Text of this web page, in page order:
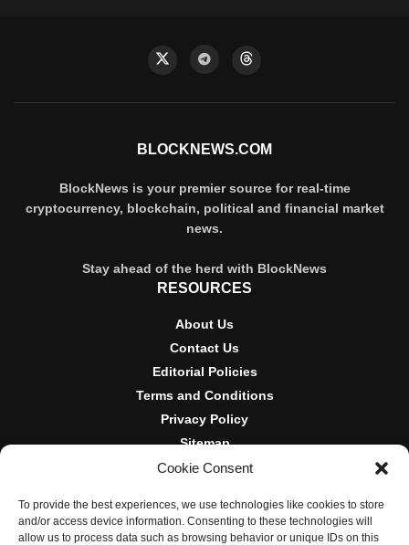
Cookie Consent
To provide the best experiences, we use technologies like cookies to store
and/or access device information. Consenting to these technologies will
allow us to process data such as browsing behavior or unique IDs on this
BLOCKNEWS.COM
BlockNews is your premier source for real-time
cryptocurrency, blockchain, political and financial market
news.
Stay ahead of the herd with BlockNews
RESOURCES
About Us
Contact Us
Editorial Policies
Terms and Conditions
Privacy Policy
Sitemap
DISCLOSURES AND POLICIES
BlockNews provides independent reporting on crypto, blockchain,
and digital finance. Content is for informational purposes only and